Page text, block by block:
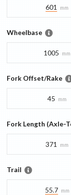
601 mm
Wheelbase
1005 mm
Fork Offset/Rake
45 mm
Fork Length (Axle-
371 mm
Trail
55.7 mm